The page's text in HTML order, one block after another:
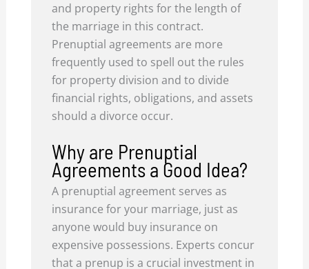
and property rights for the length of
the marriage in this contract.
Prenuptial agreements are more
frequently used to spell out the rules
for property division and to divide
financial rights, obligations, and assets
should a divorce occur.
Why are Prenuptial
Agreements a Good Idea?
A prenuptial agreement serves as
insurance for your marriage, just as
anyone would buy insurance on
expensive possessions. Experts concur
that a prenup is a crucial investment in